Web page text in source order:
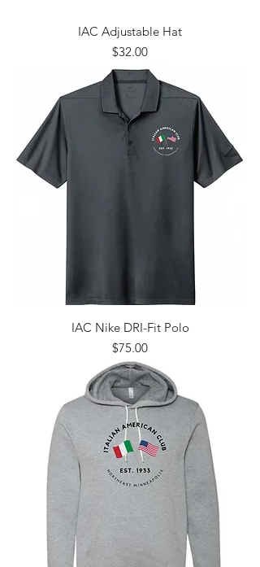
IAC Adjustable Hat
Price
$32.00
IAC Nike DRI-Fit Polo
Price
$75.00